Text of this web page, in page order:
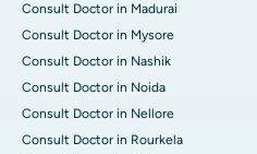
Consult Doctor in Madurai
Consult Doctor in Mysore
Consult Doctor in Nashik
Consult Doctor in Noida
Consult Doctor in Nellore
Consult Doctor in Rourkela